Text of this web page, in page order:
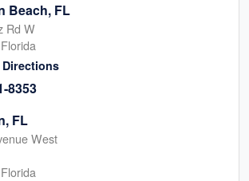
Beach, FL
Rd W
Directions
8353
FL
West